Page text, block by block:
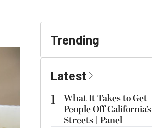
Trending
Latest
1
What It Takes to Get
People Off California’s
Streets | Panel